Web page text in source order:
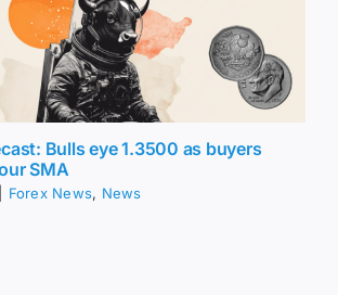
Bulls eye 1.3500 as buyers
SMA
Forex News, News